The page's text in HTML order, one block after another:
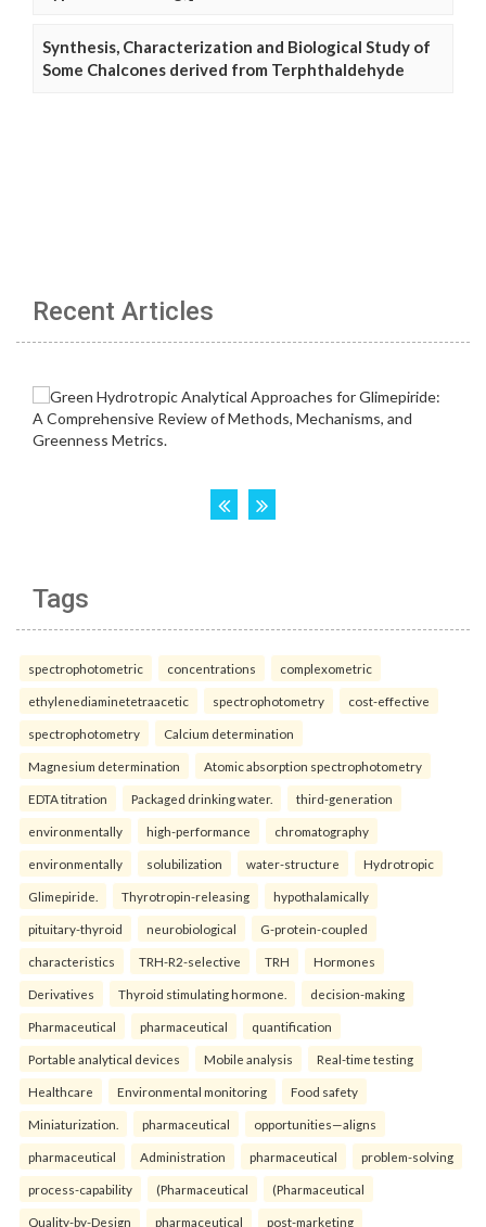
Synthesis, Characterization and Biological Study of
Some Chalcones derived from Terphthaldehyde
Recent Articles
Tags
spectrophotometric concentrations complexometric
ethylenediaminetetraacetic spectrophotometry cost-effective
spectrophotometry Calcium determination
Magnesium determination Atomic absorption spectrophotometry
EDTA titration Packaged drinking water. third-generation
environmentally high-performance chromatography
environmentally solubilization water-structure Hydrotropic
Glimepiride. Thyrotropin-releasing hypothalamically
pituitary-thyroid neurobiological G-protein-coupled
characteristics TRH-R2-selective TRH Hormones
Derivatives Thyroid stimulating hormone. decision-making
Pharmaceutical pharmaceutical quantification
Portable analytical devices Mobile analysis Real-time testing
Healthcare Environmental monitoring Food safety
Miniaturization. pharmaceutical opportunities—aligns
pharmaceutical Administration pharmaceutical problem-solving
process-capability (Pharmaceutical (Pharmaceutical
Quality-by-Design pharmaceutical post-marketing